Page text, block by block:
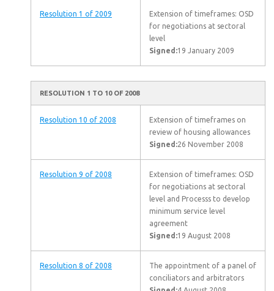
Resolution 1 of 2009
Extension of timeframes: OSD
for negotiations at sectoral
level
Signed:19 January 2009
RESOLUTION 1 TO 10 OF 2008
Resolution 10 of 2008
Extension of timeframes on
review of housing allowances
Signed:26 November 2008
Resolution 9 of 2008
Extension of timeframes: OSD
for negotiations at sectoral
level and Processs to develop
minimum service level
agreement
Signed:19 August 2008
Resolution 8 of 2008
The appointment of a panel of
conciliators and arbitrators